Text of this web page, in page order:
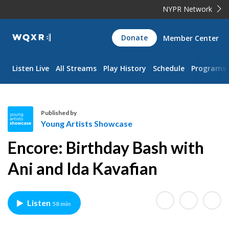
NYPR Network
WQXR
Navigation
Donate Member Center
Listen Live All Streams Play History Schedule Programs
o
u
n
A
r
Published by
Young Artists Showcase
Encore: Birthday Bash with
Ani and Ida Kavafian
Listen 58 min